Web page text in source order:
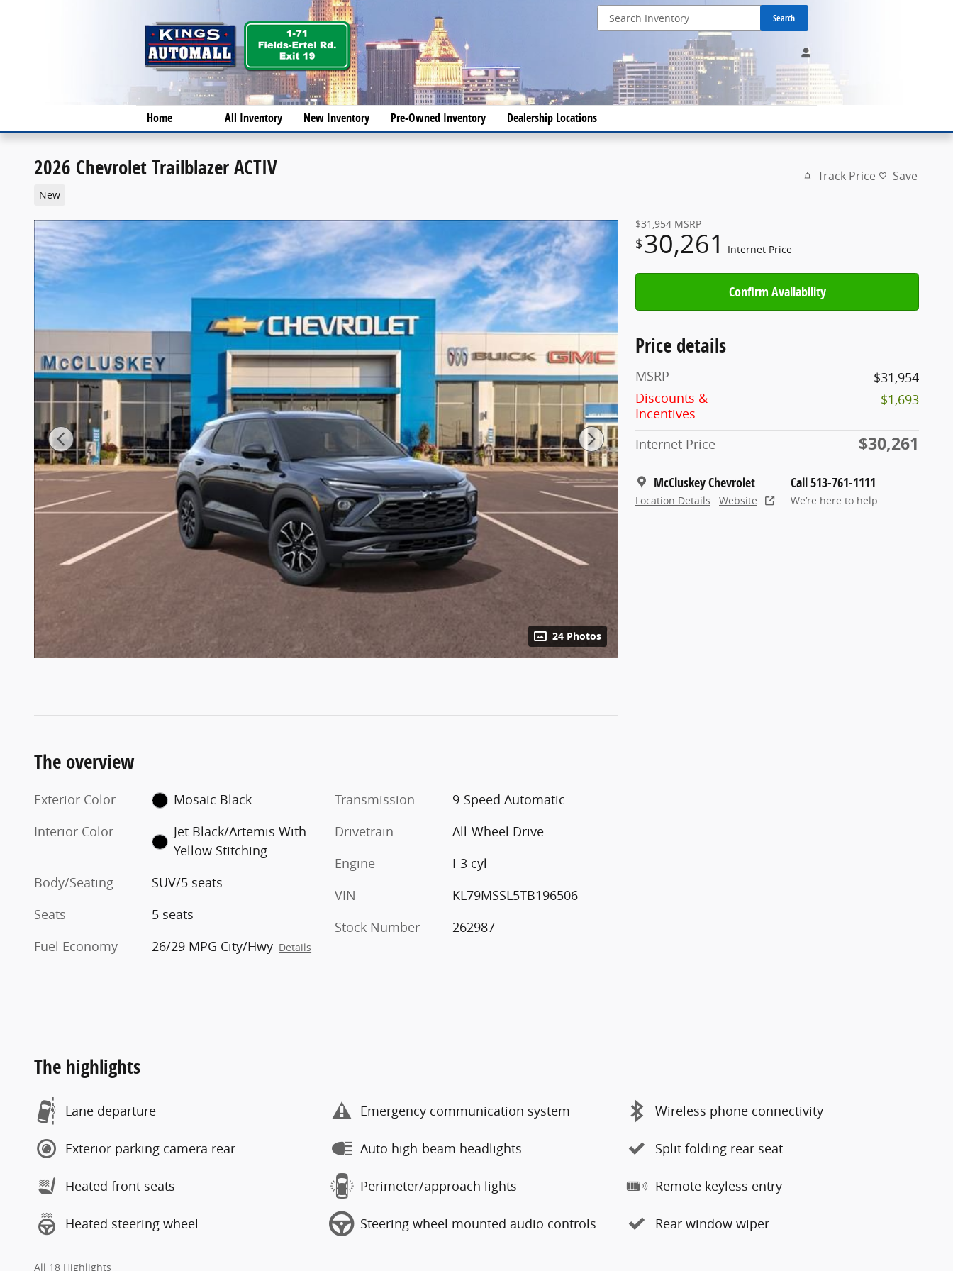
Search
Home All Inventory New Inventory Pre-Owned Inventory Dealership Locations
2026 Chevrolet Trailblazer ACTIV
New
Track Price Save
24 Photos
$31,954 MSRP
$30,261 Internet Price
Confirm Availability
Price details
MSRP
$31,954
Discounts &
Incentives
-$1,693
Internet Price $30,261
McCluskey Chevrolet
Location Details Website
Call 513-761-1111
We’re here to help
The overview
Exterior Color
Mosaic Black
Interior Color
Jet Black/Artemis With
Yellow Stitching
Body/Seating
SUV/5 seats
Seats
5 seats
Fuel Economy
26/29 MPG City/Hwy Details
Transmission
9-Speed Automatic
Drivetrain
All-Wheel Drive
Engine
I-3 cyl
VIN
KL79MSSL5TB196506
Stock Number
262987
The highlights
Lane departure Emergency communication system Wireless phone connectivity
Exterior parking camera rear Auto high-beam headlights Split folding rear seat
Heated front seats Perimeter/approach lights Remote keyless entry
Heated steering wheel Steering wheel mounted audio controls Rear window wiper
All 18 Highlights